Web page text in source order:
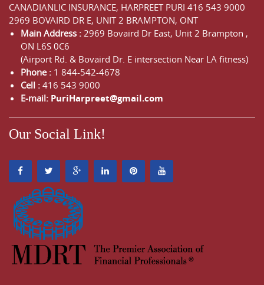
CANADIANLIC INSURANCE, HARPREET PURI 416 543 9000
2969 BOVAIRD DR E, UNIT 2 BRAMPTON, ONT
Main Address : 2969 Bovaird Dr East, Unit 2 Brampton ,
ON L6S 0C6
(Airport Rd. & Bovaird Dr. E intersection Near LA fitness)
Phone : 1 844-542-4678
Cell : 416 543 9000
E-mail: PuriHarpreet@gmail.com
Our Social Link!